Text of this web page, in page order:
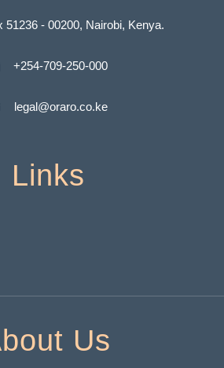
51236 - 00200, Nairobi, Kenya.
+254-709-250-000
legal@oraro.co.ke
Links
Us